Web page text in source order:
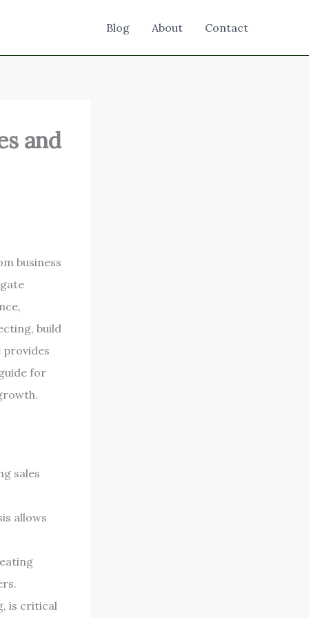
Blog About Contact
and
business
build
provides
for
sales
allows
is critical